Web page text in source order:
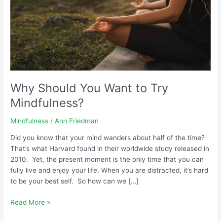
Why Should You Want to Try
Mindfulness?
Mindfulness /Ann Friedman
Did you know that your mind wanders about half of the time?
That’s what Harvard found in their worldwide study released in
2010. Yet, the present moment is the only time that you can
fully live and enjoy your life. When you are distracted, it’s hard
to be your best self. So how can we […]
Read More »